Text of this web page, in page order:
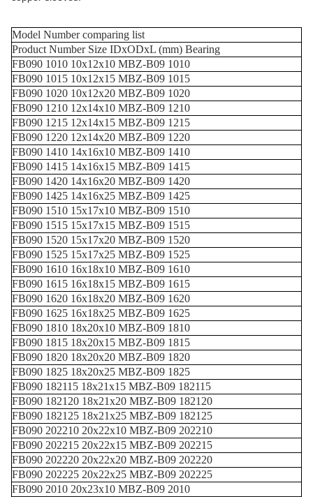
Model Number comparing list
Product Number Size IDxODxL (mm) Bearing
FB090 1010 10x12x10 MBZ-B09 1010
FB090 1015 10x12x15 MBZ-B09 1015
FB090 1020 10x12x20 MBZ-B09 1020
FB090 1210 12x14x10 MBZ-B09 1210
FB090 1215 12x14x15 MBZ-B09 1215
FB090 1220 12x14x20 MBZ-B09 1220
FB090 1410 14x16x10 MBZ-B09 1410
FB090 1415 14x16x15 MBZ-B09 1415
FB090 1420 14x16x20 MBZ-B09 1420
FB090 1425 14x16x25 MBZ-B09 1425
FB090 1510 15x17x10 MBZ-B09 1510
FB090 1515 15x17x15 MBZ-B09 1515
FB090 1520 15x17x20 MBZ-B09 1520
FB090 1525 15x17x25 MBZ-B09 1525
FB090 1610 16x18x10 MBZ-B09 1610
FB090 1615 16x18x15 MBZ-B09 1615
FB090 1620 16x18x20 MBZ-B09 1620
FB090 1625 16x18x25 MBZ-B09 1625
FB090 1810 18x20x10 MBZ-B09 1810
FB090 1815 18x20x15 MBZ-B09 1815
FB090 1820 18x20x20 MBZ-B09 1820
FB090 1825 18x20x25 MBZ-B09 1825
FB090 182115 18x21x15 MBZ-B09 182115
FB090 182120 18x21x20 MBZ-B09 182120
FB090 182125 18x21x25 MBZ-B09 182125
FB090 202210 20x22x10 MBZ-B09 202210
FB090 202215 20x22x15 MBZ-B09 202215
FB090 202220 20x22x20 MBZ-B09 202220
FB090 202225 20x22x25 MBZ-B09 202225
FB090 2010 20x23x10 MBZ-B09 2010